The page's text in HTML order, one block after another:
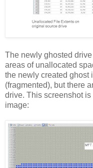
The newly ghosted
areas of unallocated
the newly created ghost
(fragmented), but there
drive. This screenshot
image: